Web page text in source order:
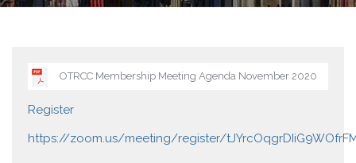
OTRCC Membership Meeting Agenda November 2020
Register
https://zoom.us/meeting/register/